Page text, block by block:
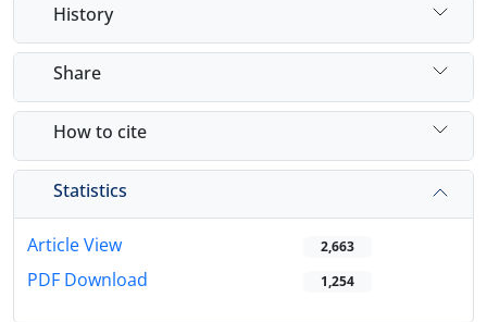
History
Share
How to cite
Statistics
Article View 2,663
PDF Download 1,254